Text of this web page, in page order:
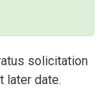
solicitation
later date.